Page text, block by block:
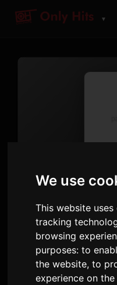
We use
This website
tracking
browsing
purposes:to
the website,to
experience on
▼
party
4:57 13